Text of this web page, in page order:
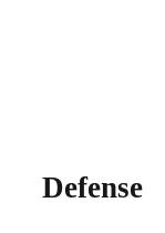
Defense